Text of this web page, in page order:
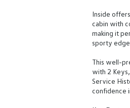
Inside
cabin with
making it
sporty
This well-
with 2
Service
confidence